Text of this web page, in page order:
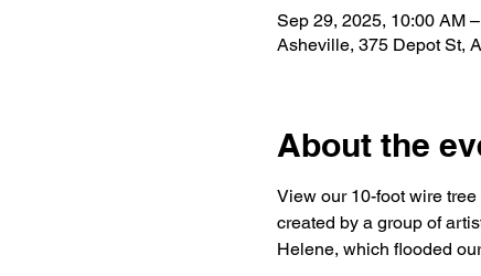
Sep 29, 2025, 10:00 AM
Asheville, 375 Depot St,
About the
View our 10-foot wire
created by a group of
Helene, which flooded